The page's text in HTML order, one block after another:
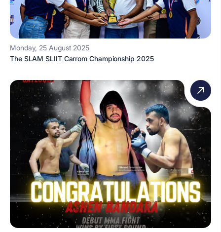
Monday, 25 August 2025
The SLAM SLIIT Carrom Championship 2025